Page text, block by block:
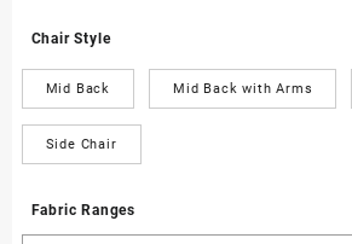
Chair Style
Mid Back Mid Back with Arms
Side Chair
Fabric Ranges